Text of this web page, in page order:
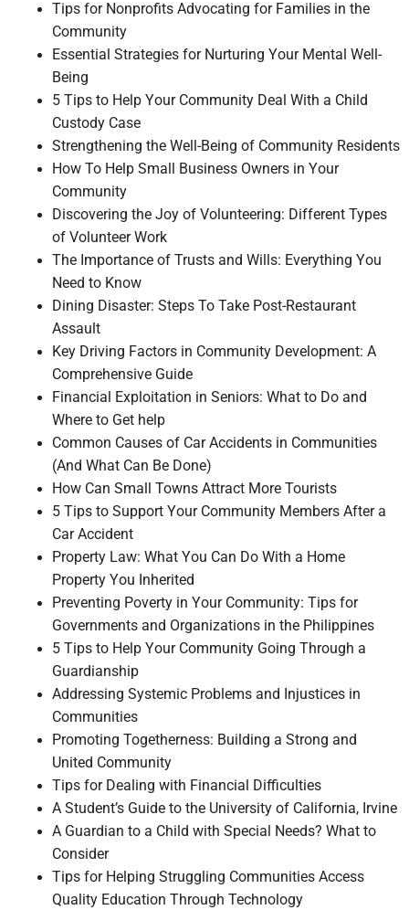
Tips for Nonprofits Advocating for Families in the
Community
Essential Strategies for Nurturing Your Mental Well-
Being
5 Tips to Help Your Community Deal With a Child
Custody Case
Strengthening the Well-Being of Community Residents
How To Help Small Business Owners in Your
Community
Discovering the Joy of Volunteering: Different Types
of Volunteer Work
The Importance of Trusts and Wills: Everything You
Need to Know
Dining Disaster: Steps To Take Post-Restaurant
Assault
Key Driving Factors in Community Development: A
Comprehensive Guide
Financial Exploitation in Seniors: What to Do and
Where to Get help
Common Causes of Car Accidents in Communities
(And What Can Be Done)
How Can Small Towns Attract More Tourists
5 Tips to Support Your Community Members After a
Car Accident
Property Law: What You Can Do With a Home
Property You Inherited
Preventing Poverty in Your Community: Tips for
Governments and Organizations in the Philippines
5 Tips to Help Your Community Going Through a
Guardianship
Addressing Systemic Problems and Injustices in
Communities
Promoting Togetherness: Building a Strong and
United Community
Tips for Dealing with Financial Difficulties
A Student’s Guide to the University of California, Irvine
A Guardian to a Child with Special Needs? What to
Consider
Tips for Helping Struggling Communities Access
Quality Education Through Technology